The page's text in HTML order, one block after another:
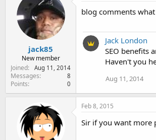
jack85
New member
Joined
Aug 11, 2014
Messages 8
Points 0
blog comments
Jack London
SEO benefits
Haven't you
Aug 11, 2014
Feb 8, 2015
Sir if you want more